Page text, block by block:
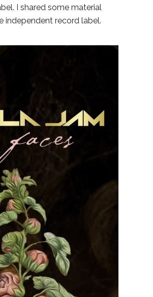
I shared some material
independent record label.